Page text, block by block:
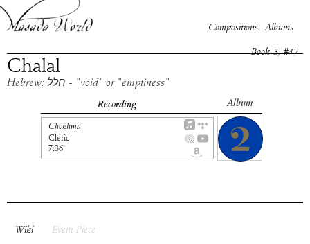
Compositions Albums
Chalal
Book 3, #17
Hebrew: חלל - "void" or "emptiness"
Recording Album
Chokhma
Cleric
7:36
Wiki Event Piece